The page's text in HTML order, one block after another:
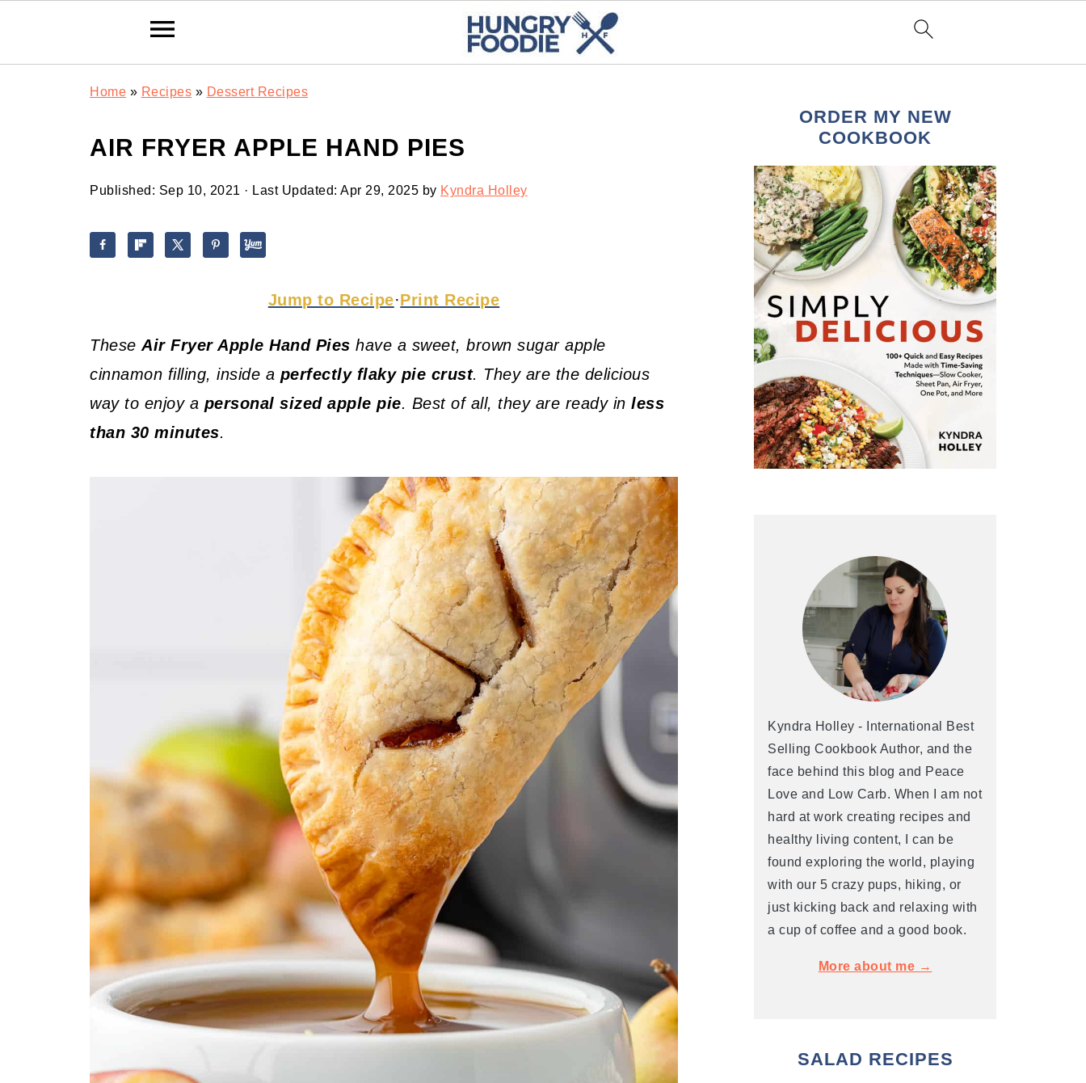
Home » Recipes » Dessert Recipes
AIR FRYER APPLE HAND PIES
Published: Sep 10, 2021 · Last Updated: Apr 29, 2025 by Kyndra Holley
Jump to Recipe·Print Recipe
These Air Fryer Apple Hand Pies have a sweet, brown sugar apple
cinnamon filling, inside a perfectly flaky pie crust. They are the delicious
way to enjoy a personal sized apple pie. Best of all, they are ready in less
than 30 minutes.
ORDER MY NEW
COOKBOOK
Kyndra Holley - International Best
Selling Cookbook Author, and the
face behind this blog and Peace
Love and Low Carb. When I am not
hard at work creating recipes and
healthy living content, I can be
found exploring the world, playing
with our 5 crazy pups, hiking, or
just kicking back and relaxing with
a cup of coffee and a good book.
More about me →
SALAD RECIPES